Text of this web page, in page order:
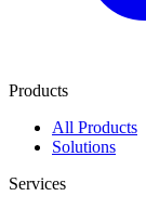
Products
All Products
Solutions
Services